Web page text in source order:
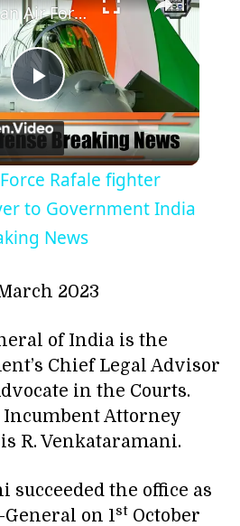
Play
Video
First Indian Air Force Rafale fighter aircraft handover to Government India 1' Defense Breaking News
Rafale fighter
to Government India
News
2023
of India is the
Chief Legal Advisor
in the Courts.
Attorney
R. Venkataramani.
succeeded the office as
on 1st October